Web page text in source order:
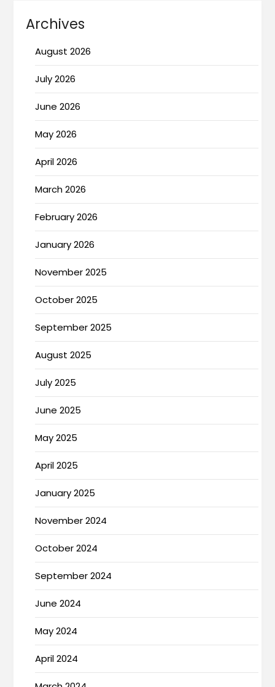
Archives
August 2026
July 2026
June 2026
May 2026
April 2026
March 2026
February 2026
January 2026
November 2025
October 2025
September 2025
August 2025
July 2025
June 2025
May 2025
April 2025
January 2025
November 2024
October 2024
September 2024
June 2024
May 2024
April 2024